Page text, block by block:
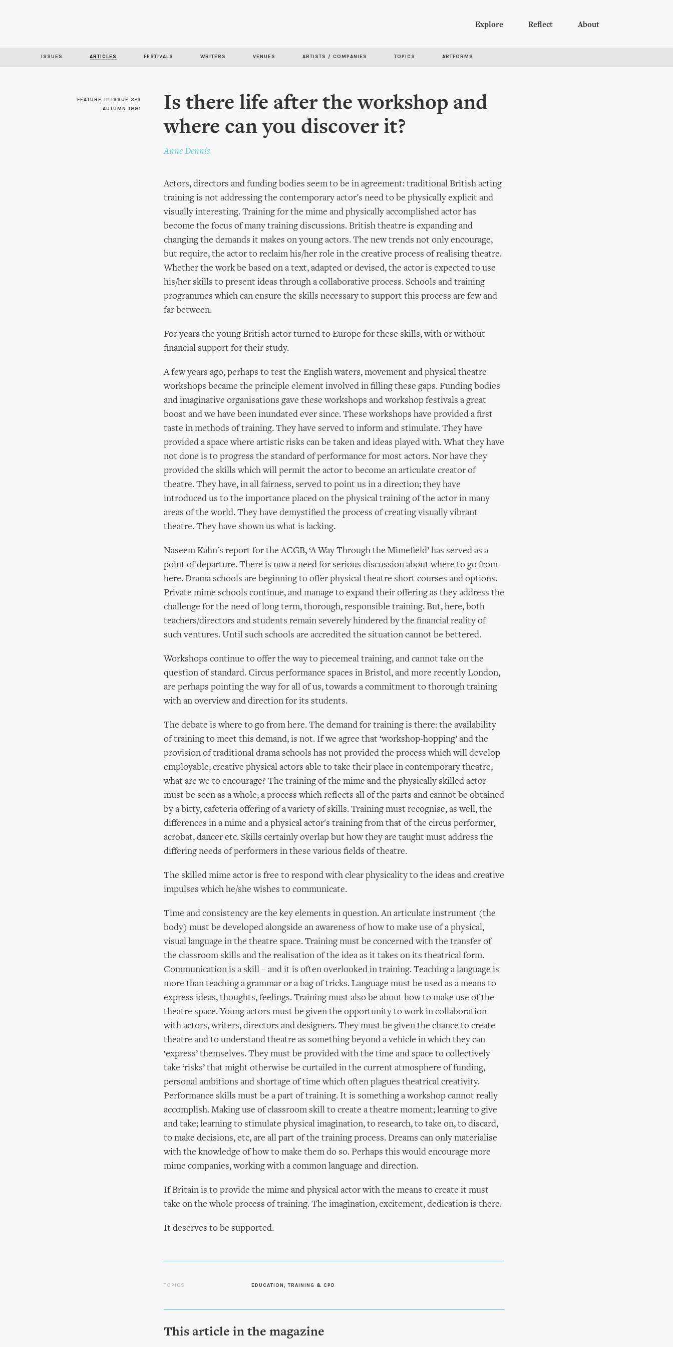
Explore Reflect About
ISSUES ARTICLES FESTIVALS WRITERS VENUES ARTISTS / COMPANIES TOPICS ARTFORMS
FEATURE in ISSUE 3-3
AUTUMN 1991
Is there life after the workshop and
where can you discover it?
Anne Dennis
Actors, directors and funding bodies seem to be in agreement: traditional British acting
training is not addressing the contemporary actor's need to be physically explicit and
visually interesting. Training for the mime and physically accomplished actor has
become the focus of many training discussions. British theatre is expanding and
changing the demands it makes on young actors. The new trends not only encourage,
but require, the actor to reclaim his/her role in the creative process of realising theatre.
Whether the work be based on a text, adapted or devised, the actor is expected to use
his/her skills to present ideas through a collaborative process. Schools and training
programmes which can ensure the skills necessary to support this process are few and
far between.
For years the young British actor turned to Europe for these skills, with or without
financial support for their study.
A few years ago, perhaps to test the English waters, movement and physical theatre
workshops became the principle element involved in filling these gaps. Funding bodies
and imaginative organisations gave these workshops and workshop festivals a great
boost and we have been inundated ever since. These workshops have provided a first
taste in methods of training. They have served to inform and stimulate. They have
provided a space where artistic risks can be taken and ideas played with. What they have
not done is to progress the standard of performance for most actors. Nor have they
provided the skills which will permit the actor to become an articulate creator of
theatre. They have, in all fairness, served to point us in a direction; they have
introduced us to the importance placed on the physical training of the actor in many
areas of the world. They have demystified the process of creating visually vibrant
theatre. They have shown us what is lacking.
Naseem Kahn's report for the ACGB, ‘A Way Through the Mimefield’ has served as a
point of departure. There is now a need for serious discussion about where to go from
here. Drama schools are beginning to offer physical theatre short courses and options.
Private mime schools continue, and manage to expand their offering as they address the
challenge for the need of long term, thorough, responsible training. But, here, both
teachers/directors and students remain severely hindered by the financial reality of
such ventures. Until such schools are accredited the situation cannot be bettered.
Workshops continue to offer the way to piecemeal training, and cannot take on the
question of standard. Circus performance spaces in Bristol, and more recently London,
are perhaps pointing the way for all of us, towards a commitment to thorough training
with an overview and direction for its students.
The debate is where to go from here. The demand for training is there: the availability
of training to meet this demand, is not. If we agree that ‘workshop-hopping’ and the
provision of traditional drama schools has not provided the process which will develop
employable, creative physical actors able to take their place in contemporary theatre,
what are we to encourage? The training of the mime and the physically skilled actor
must be seen as a whole, a process which reflects all of the parts and cannot be obtained
by a bitty, cafeteria offering of a variety of skills. Training must recognise, as well, the
differences in a mime and a physical actor's training from that of the circus performer,
acrobat, dancer etc. Skills certainly overlap but how they are taught must address the
differing needs of performers in these various fields of theatre.
The skilled mime actor is free to respond with clear physicality to the ideas and creative
impulses which he/she wishes to communicate.
Time and consistency are the key elements in question. An articulate instrument (the
body) must be developed alongside an awareness of how to make use of a physical,
visual language in the theatre space. Training must be concerned with the transfer of
the classroom skills and the realisation of the idea as it takes on its theatrical form.
Communication is a skill – and it is often overlooked in training. Teaching a language is
more than teaching a grammar or a bag of tricks. Language must be used as a means to
express ideas, thoughts, feelings. Training must also be about how to make use of the
theatre space. Young actors must be given the opportunity to work in collaboration
with actors, writers, directors and designers. They must be given the chance to create
theatre and to understand theatre as something beyond a vehicle in which they can
‘express’ themselves. They must be provided with the time and space to collectively
take ‘risks’ that might otherwise be curtailed in the current atmosphere of funding,
personal ambitions and shortage of time which often plagues theatrical creativity.
Performance skills must be a part of training. It is something a workshop cannot really
accomplish. Making use of classroom skill to create a theatre moment; learning to give
and take; learning to stimulate physical imagination, to research, to take on, to discard,
to make decisions, etc, are all part of the training process. Dreams can only materialise
with the knowledge of how to make them do so. Perhaps this would encourage more
mime companies, working with a common language and direction.
If Britain is to provide the mime and physical actor with the means to create it must
take on the whole process of training. The imagination, excitement, dedication is there.
It deserves to be supported.
TOPICS EDUCATION, TRAINING & CPD
This article in the magazine